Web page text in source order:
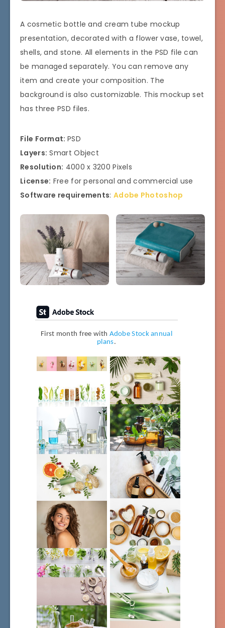
A cosmetic bottle and cream tube mockup
presentation, decorated with a flower vase, towel,
shells, and stone. All elements in the PSD file can
be managed separately. You can remove any
item and create your composition. The
background is also customizable. This mockup set
has three PSD files.
File Format: PSD
Layers: Smart Object
Resolution: 4000 x 3200 Pixels
License: Free for personal and commercial use
Software requirements: Adobe Photoshop
First month free with Adobe Stock annual
plans.